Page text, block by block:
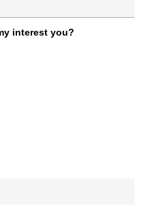
interest you?